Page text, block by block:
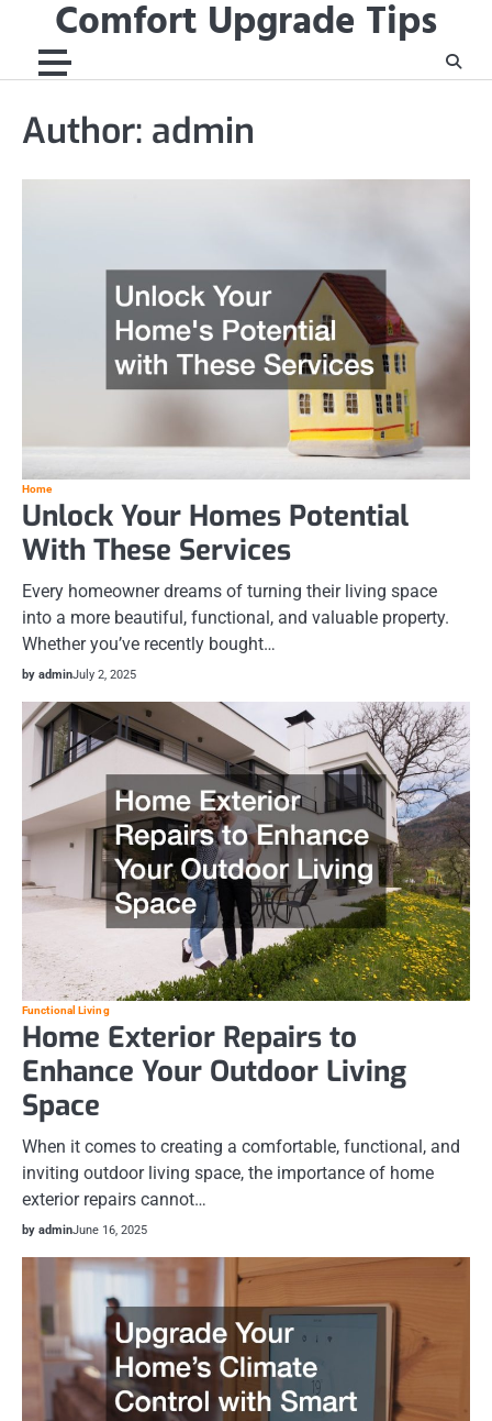
content
Comfort Upgrade Tips
Author: admin
Home
Unlock Your Homes Potential
With These Services
Every homeowner dreams of turning their living space
into a more beautiful, functional, and valuable property.
Whether you’ve recently bought…
by adminJuly 2, 2025
Functional Living
Home Exterior Repairs to
Enhance Your Outdoor Living
Space
When it comes to creating a comfortable, functional, and
inviting outdoor living space, the importance of home
exterior repairs cannot…
by adminJune 16, 2025